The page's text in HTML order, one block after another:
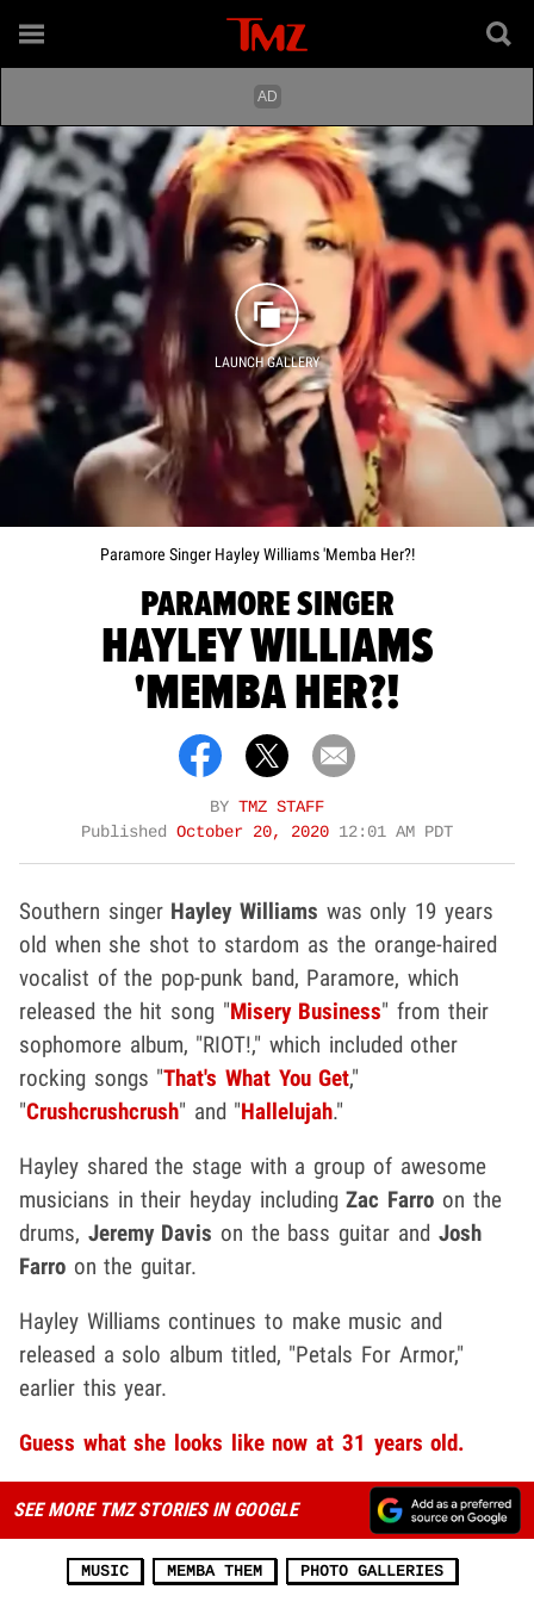
LAUNCH GALLERY
Paramore Singer Hayley Williams 'Memba Her?!
PARAMORE SINGER
HAYLEY WILLIAMS
'MEMBA HER?!
BY TMZ STAFF
Published October 20, 2020 12:01 AM PDT
Southern singer Hayley Williams was only 19 years
old when she shot to stardom as the orange-haired
vocalist of the pop-punk band, Paramore, which
released the hit song "Misery Business" from their
sophomore album, "RIOT!," which included other
rocking songs "That's What You Get,"
"Crushcrushcrush" and "Hallelujah."
Hayley shared the stage with a group of awesome
musicians in their heyday includingZac Farro on the
drums, Jeremy Davis on the bass guitar and Josh
Farro on the guitar.
Hayley Williams continues to make music and
released a solo album titled, "Petals For Armor,"
earlier this year.
Guess what she looks like now at 31 years old.
SEE MORE TMZ STORIES IN GOOGLE
MUSIC MEMBA THEM PHOTO GALLERIES